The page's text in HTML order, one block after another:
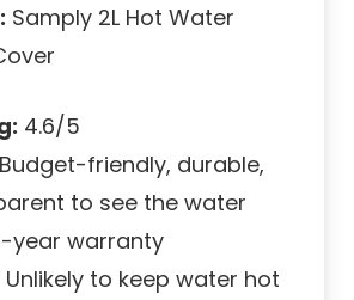
Samply 2L Hot Water
4.6/5
Budget-friendly, durable,
to see the water
year warranty
Unlikely to keep water hot